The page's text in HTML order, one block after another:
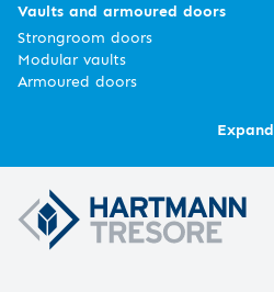
Vaults and armoured doors
Strongroom doors
Modular vaults
Armoured doors
Expand